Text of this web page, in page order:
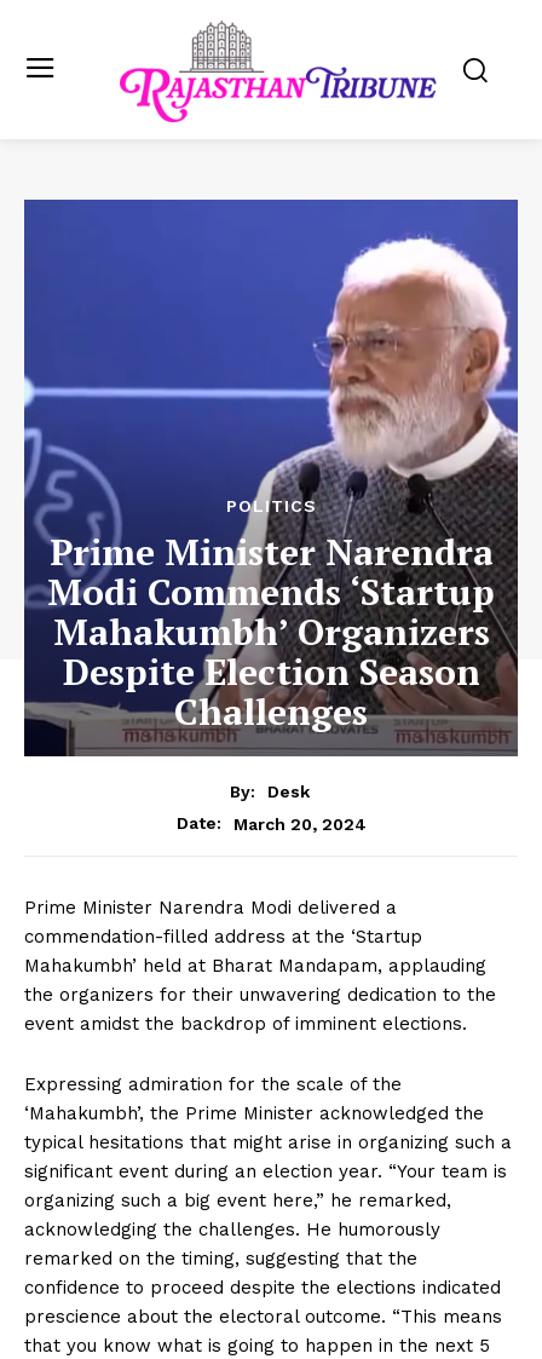
POLITICS
Prime Minister Narendra
Modi Commends ‘Startup
Mahakumbh’ Organizers
Despite Election Season
Challenges
By:
Desk
Date:
March 20, 2024
Prime Minister Narendra Modi delivered a
commendation-filled address at the ‘Startup
Mahakumbh’ held at Bharat Mandapam, applauding
the organizers for their unwavering dedication to the
event amidst the backdrop of imminent elections.
Expressing admiration for the scale of the
‘Mahakumbh’, the Prime Minister acknowledged the
typical hesitations that might arise in organizing such a
significant event during an election year. “Your team is
organizing such a big event here,” he remarked,
acknowledging the challenges. He humorously
remarked on the timing, suggesting that the
confidence to proceed despite the elections indicated
prescience about the electoral outcome. “This means
that you know what is going to happen in the next 5